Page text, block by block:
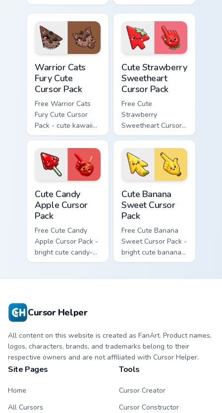
Bone character
cursor with
matching paw.
kawaii Scourge
character cursor
with matching paw.
Warrior Cats
Fury Cute
Cursor Pack
Free Warrior Cats
Fury Cute Cursor
Pack - cute kawaii
Fury character
cursor with
matching paw.
Cute Strawberry
Sweetheart
Cursor Pack
Free Cute
Strawberry
Sweetheart Cursor
Pack - bright cute
strawberry
character custom
cursor.
Cute Candy
Apple Cursor
Pack
Free Cute Candy
Apple Cursor Pack -
bright cute candy-
apple character
Cute Banana
Sweet Cursor
Pack
Free Cute Banana
Sweet Cursor Pack -
bright cute banana
character custom
Cursor Helper
All content on this website is created as FanArt. Product names,
logos, characters, brands, and trademarks belong to their
respective owners and are not affiliated with Cursor Helper.
Site Pages
Home
All Cursors
Tools
Cursor Creator
Cursor Constructor